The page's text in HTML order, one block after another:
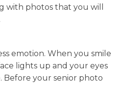
with photos that you will
emotion. When you smile
lights up and your eyes
Before your senior photo